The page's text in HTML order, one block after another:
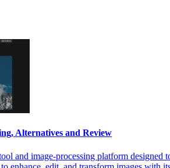
Alternatives and Review
and image-processing platform designed